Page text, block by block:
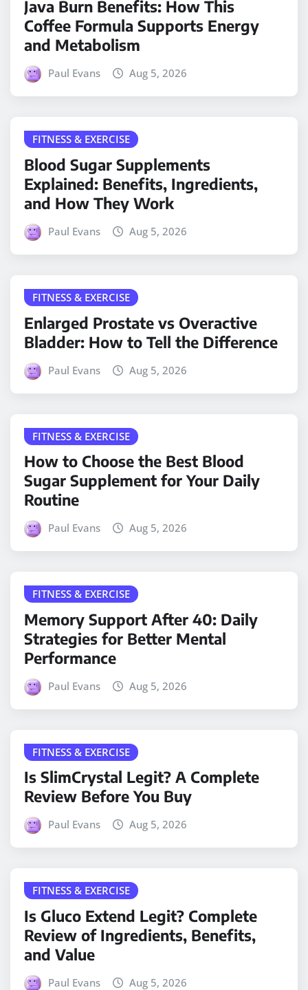
Java Burn Benefits: How This
Coffee Formula Supports Energy
and Metabolism
Paul Evans Aug 5, 2026
FITNESS & EXERCISE
Blood Sugar Supplements
Explained: Benefits, Ingredients,
and How They Work
Paul Evans Aug 5, 2026
FITNESS & EXERCISE
Enlarged Prostate vs Overactive
Bladder: How to Tell the Difference
Paul Evans Aug 5, 2026
FITNESS & EXERCISE
How to Choose the Best Blood
Sugar Supplement for Your Daily
Routine
Paul Evans Aug 5, 2026
FITNESS & EXERCISE
Memory Support After 40: Daily
Strategies for Better Mental
Performance
Paul Evans Aug 5, 2026
FITNESS & EXERCISE
Is SlimCrystal Legit? A Complete
Review Before You Buy
Paul Evans Aug 5, 2026
FITNESS & EXERCISE
Is Gluco Extend Legit? Complete
Review of Ingredients, Benefits,
and Value
Paul Evans Aug 5, 2026